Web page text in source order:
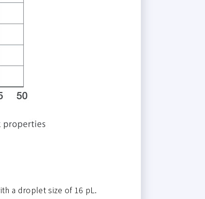
a droplet size of 16 pL.